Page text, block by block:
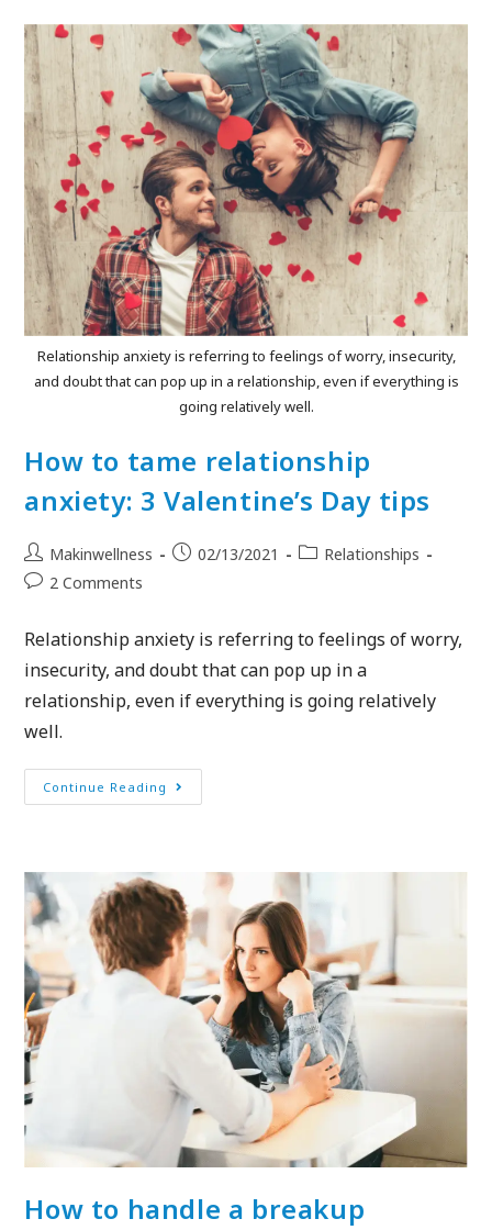
Relationship anxiety is referring to feelings of worry, insecurity,
and doubt that can pop up in a relationship, even if everything is
going relatively well.
How to tame relationship
anxiety: 3 Valentine’s Day tips
Makinwellness 02/13/2021
Relationships
2 Comments
Relationship anxiety is referring to feelings of worry,
insecurity, and doubt that can pop up in a
relationship, even if everything is going relatively
well.
Continue Reading
How to handle a breakup